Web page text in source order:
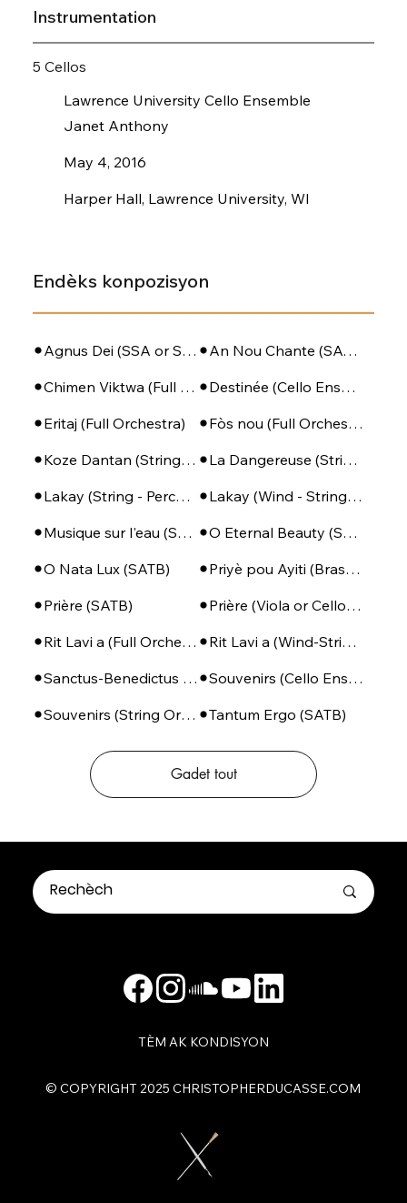
Instrumentation
5 Cellos
Lawrence University Cello Ensemble
Janet Anthony
May 4, 2016
Harper Hall, Lawrence University, WI
Endèks konpozisyon
Agnus Dei (SSA or SATB + Piano)
An Nou Chante (SATB - PIano - Perc)
Chimen Viktwa (Full Orchestra)
Destinée (Cello Ensemble)
Eritaj (Full Orchestra)
Fòs nou (Full Orchestra)
Koze Dantan (String Orchestra)
La Dangereuse (String Orchestra)
Lakay (String - Percussion)
Lakay (Wind - String - Perc)
Musique sur l'eau (SSA + Piano)
O Eternal Beauty (SATB + Piano)
O Nata Lux (SATB)
Priyè pou Ayiti (Brass Ensemble + Percussion)
Prière (SATB)
Prière (Viola or Cello - Piano)
Rit Lavi a (Full Orchestra)
Rit Lavi a (Wind-String-Perc)
Sanctus-Benedictus (SSA or SATB + Piano)
Souvenirs (Cello Ensemble)
Souvenirs (String Orchestra)
Tantum Ergo (SATB)
Gadet tout
TÈM AK KONDISYON
​© COPYRIGHT 2025 CHRISTOPHERDUCASSE.COM